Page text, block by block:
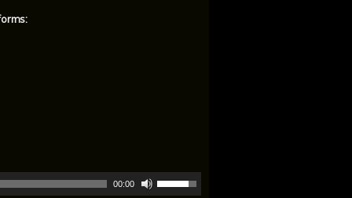
00:00
Use
Up/Down